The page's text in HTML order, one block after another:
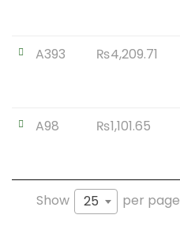
A393 ₨4,209.71
A98 ₨1,101.65
Show 25 per page